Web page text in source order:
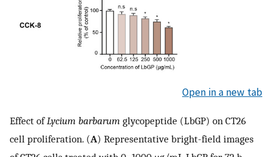
Open in a new tab
Effect ofLycium barbarum glycopeptide (LbGP) on CT26
cell proliferation. (A) Representative bright-field images